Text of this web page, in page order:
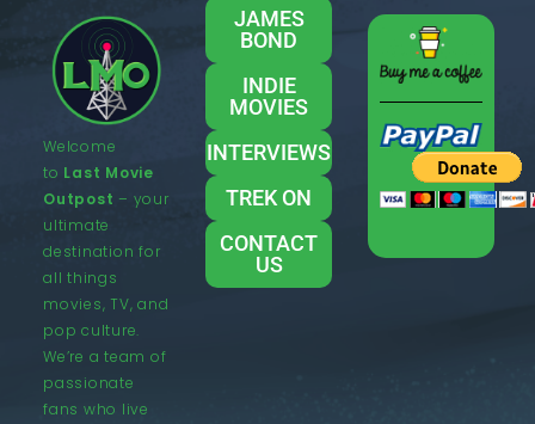
Welcome
to Last Movie
Outpost – your
ultimate
destination for
all things
movies, TV, and
pop culture.
We’re a team of
passionate
fans who live
JAMES
BOND
INDIE
MOVIES
INTERVIEWS
TREK ON
CONTACT
US